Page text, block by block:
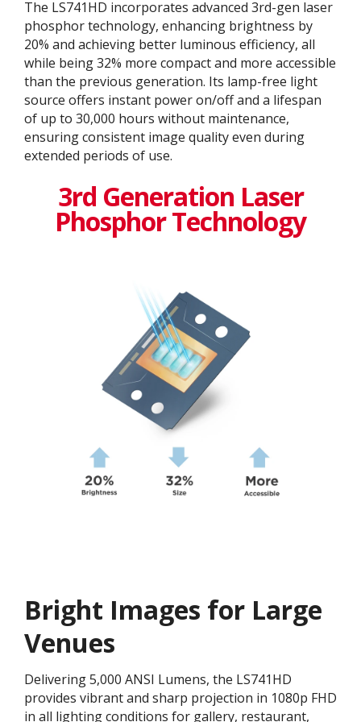
The LS741HD incorporates advanced 3rd-gen laser
phosphor technology, enhancing brightness by
20% and achieving better luminous efficiency, all
while being 32% more compact and more accessible
than the previous generation. Its lamp-free light
source offers instant power on/off and a lifespan
of up to 30,000 hours without maintenance,
ensuring consistent image quality even during
extended periods of use.
3rd Generation Laser
Phosphor Technology
Bright Images for Large
Venues
Delivering 5,000 ANSI Lumens, the LS741HD
provides vibrant and sharp projection in 1080p FHD
in all lighting conditions for gallery, restaurant,